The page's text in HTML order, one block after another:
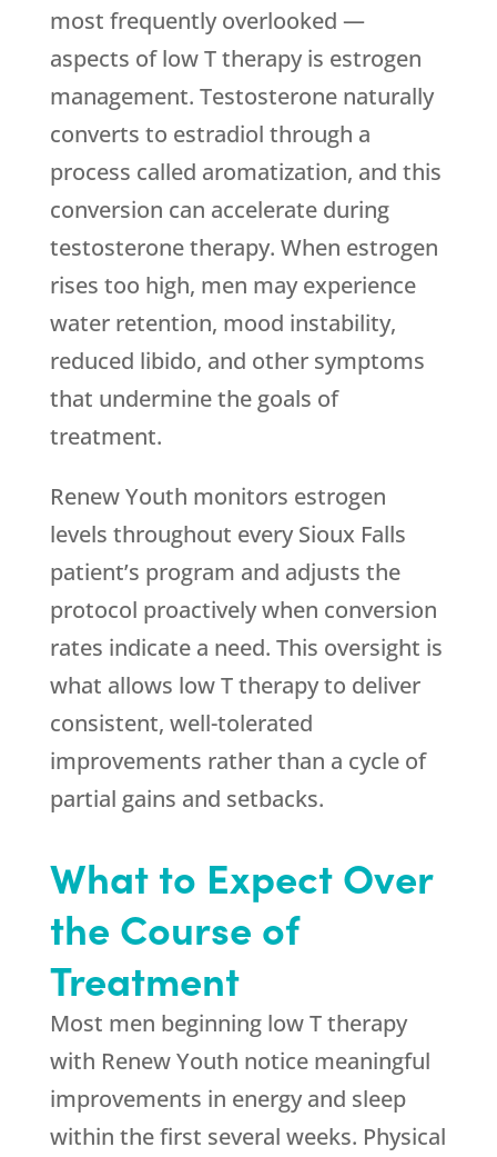
most frequently overlooked —
aspects of low T therapy is estrogen
management. Testosterone naturally
converts to estradiol through a
process called aromatization, and this
conversion can accelerate during
testosterone therapy. When estrogen
rises too high, men may experience
water retention, mood instability,
reduced libido, and other symptoms
that undermine the goals of
treatment.
Renew Youth monitors estrogen
levels throughout every Sioux Falls
patient’s program and adjusts the
protocol proactively when conversion
rates indicate a need. This oversight is
what allows low T therapy to deliver
consistent, well-tolerated
improvements rather than a cycle of
partial gains and setbacks.
What to Expect Over
the Course of
Treatment
Most men beginning low T therapy
with Renew Youth notice meaningful
improvements in energy and sleep
within the first several weeks. Physical